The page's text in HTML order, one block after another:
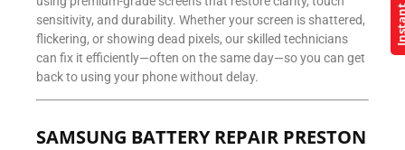
sensitivity, and durability. Whether your screen is shattered,
flickering, or showing dead pixels, our skilled technicians
can fix it efficiently—often on the same day—so you can get
back to using your phone without delay.
SAMSUNG BATTERY REPAIR PRESTON